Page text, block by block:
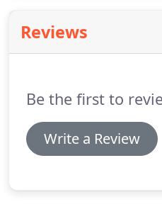
Reviews
Be the first to
Write a Review